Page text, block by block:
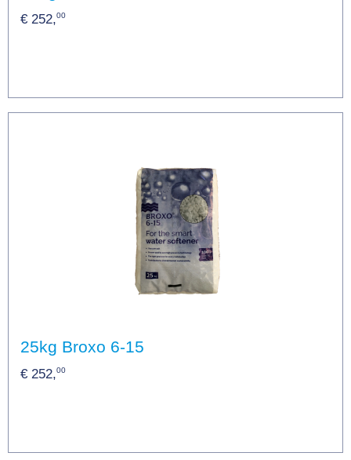
€ 252,00
25kg Broxo 6-15
€ 252,00